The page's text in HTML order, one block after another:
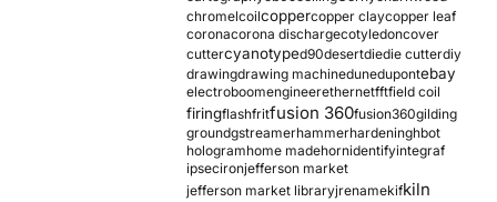
chromelcoilcoppercopper claycopper leaf
coronacorona dischargecotyledoncover
cuttercyanotyped90desertdiedie cutterdiy
drawingdrawing machinedunedupontebay
electroboomengineerethernetfftfield coil
firingflashfritfusion 360fusion360gilding
groundgstreamerhammerhardeninghbot
hologramhome madehornidentifyintegraf
ipsecironjefferson market
jefferson market libraryjrenamekifkiln